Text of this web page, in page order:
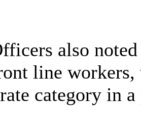
also
line workers,
category in